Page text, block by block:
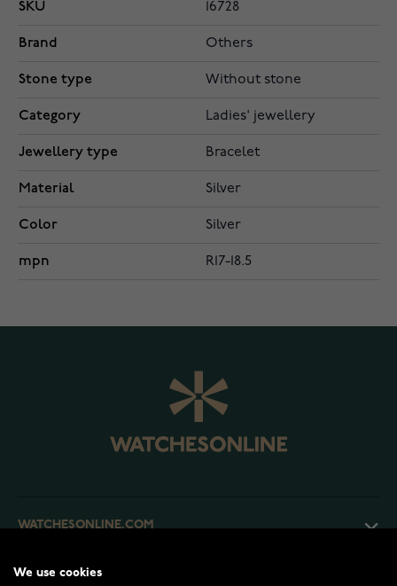
SKU 16728
Brand Others
Stone type Without stone
Category Ladies' jewellery
Jewellery type Bracelet
Material Silver
Color Silver
mpn R17-18.5
WATCHESONLINE.COM
CUSTOMER SERVICE
We use cookies